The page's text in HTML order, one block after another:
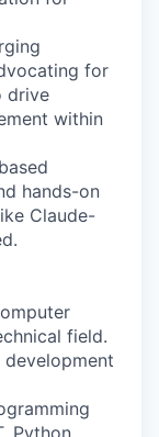
for
drive
within
hands-on
Claude-
field.
Python,